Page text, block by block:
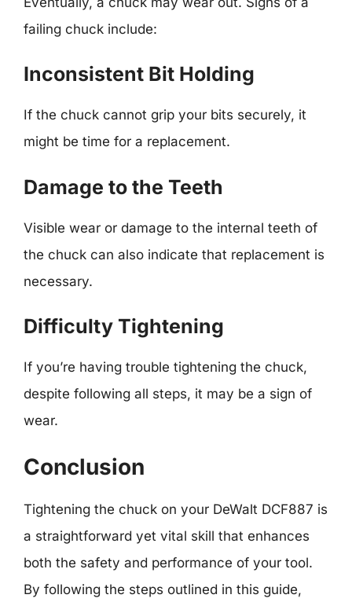
failing chuck include:
Inconsistent Bit Holding
If the chuck cannot grip your bits securely, it
might be time for a replacement.
Damage to the Teeth
Visible wear or damage to the internal teeth of
the chuck can also indicate that replacement is
necessary.
Difficulty Tightening
If you’re having trouble tightening the chuck,
despite following all steps, it may be a sign of
wear.
Conclusion
Tightening the chuck on your DeWalt DCF887 is
a straightforward yet vital skill that enhances
both the safety and performance of your tool.
By following the steps outlined in this guide,